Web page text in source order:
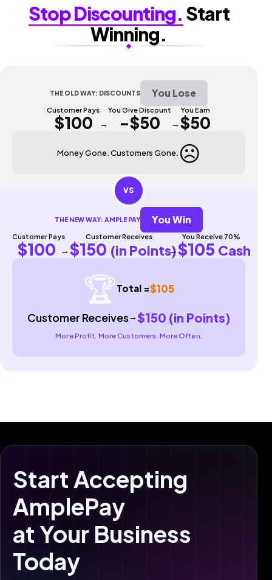
Stop Discounting. Start
Winning.
THE OLD WAY: DISCOUNTS You Lose
Customer Pays
$100 →
You Give Discount
-$50 →
You Earn
$50
Money Gone. Customers Gone. ☹️
VS
THE NEW WAY: AMPLE PAY You Win
Customer Pays
$100 →
Customer Receives
$150 (in Points)
→
You Receive 70%
$105 Cash
🏆Total =$105
Customer Receives→$150 (in Points)
More Profit. More Customers. More Often.
Start Accepting
AmplePay
at Your Business
Today